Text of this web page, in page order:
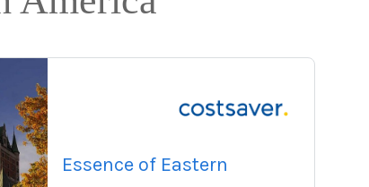
Essence of Eastern